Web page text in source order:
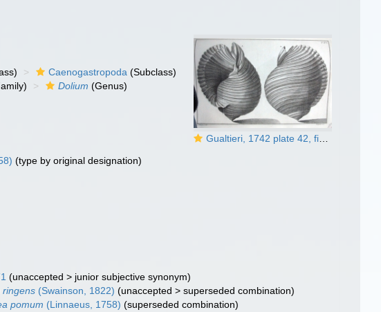
Gualtieri, 1742 plate 42, fig. A
Caenogastropoda (Subclass)
Dolium (Genus)
(type by original designation)
(unaccepted > junior subjective synonym)
ringens(Swainson, 1822) (unaccepted > superseded combination)
pomum (Linnaeus, 1758) (superseded combination)